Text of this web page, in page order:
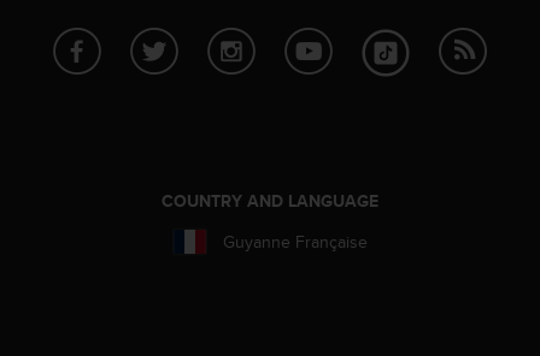
COUNTRY AND LANGUAGE
Guyanne Française